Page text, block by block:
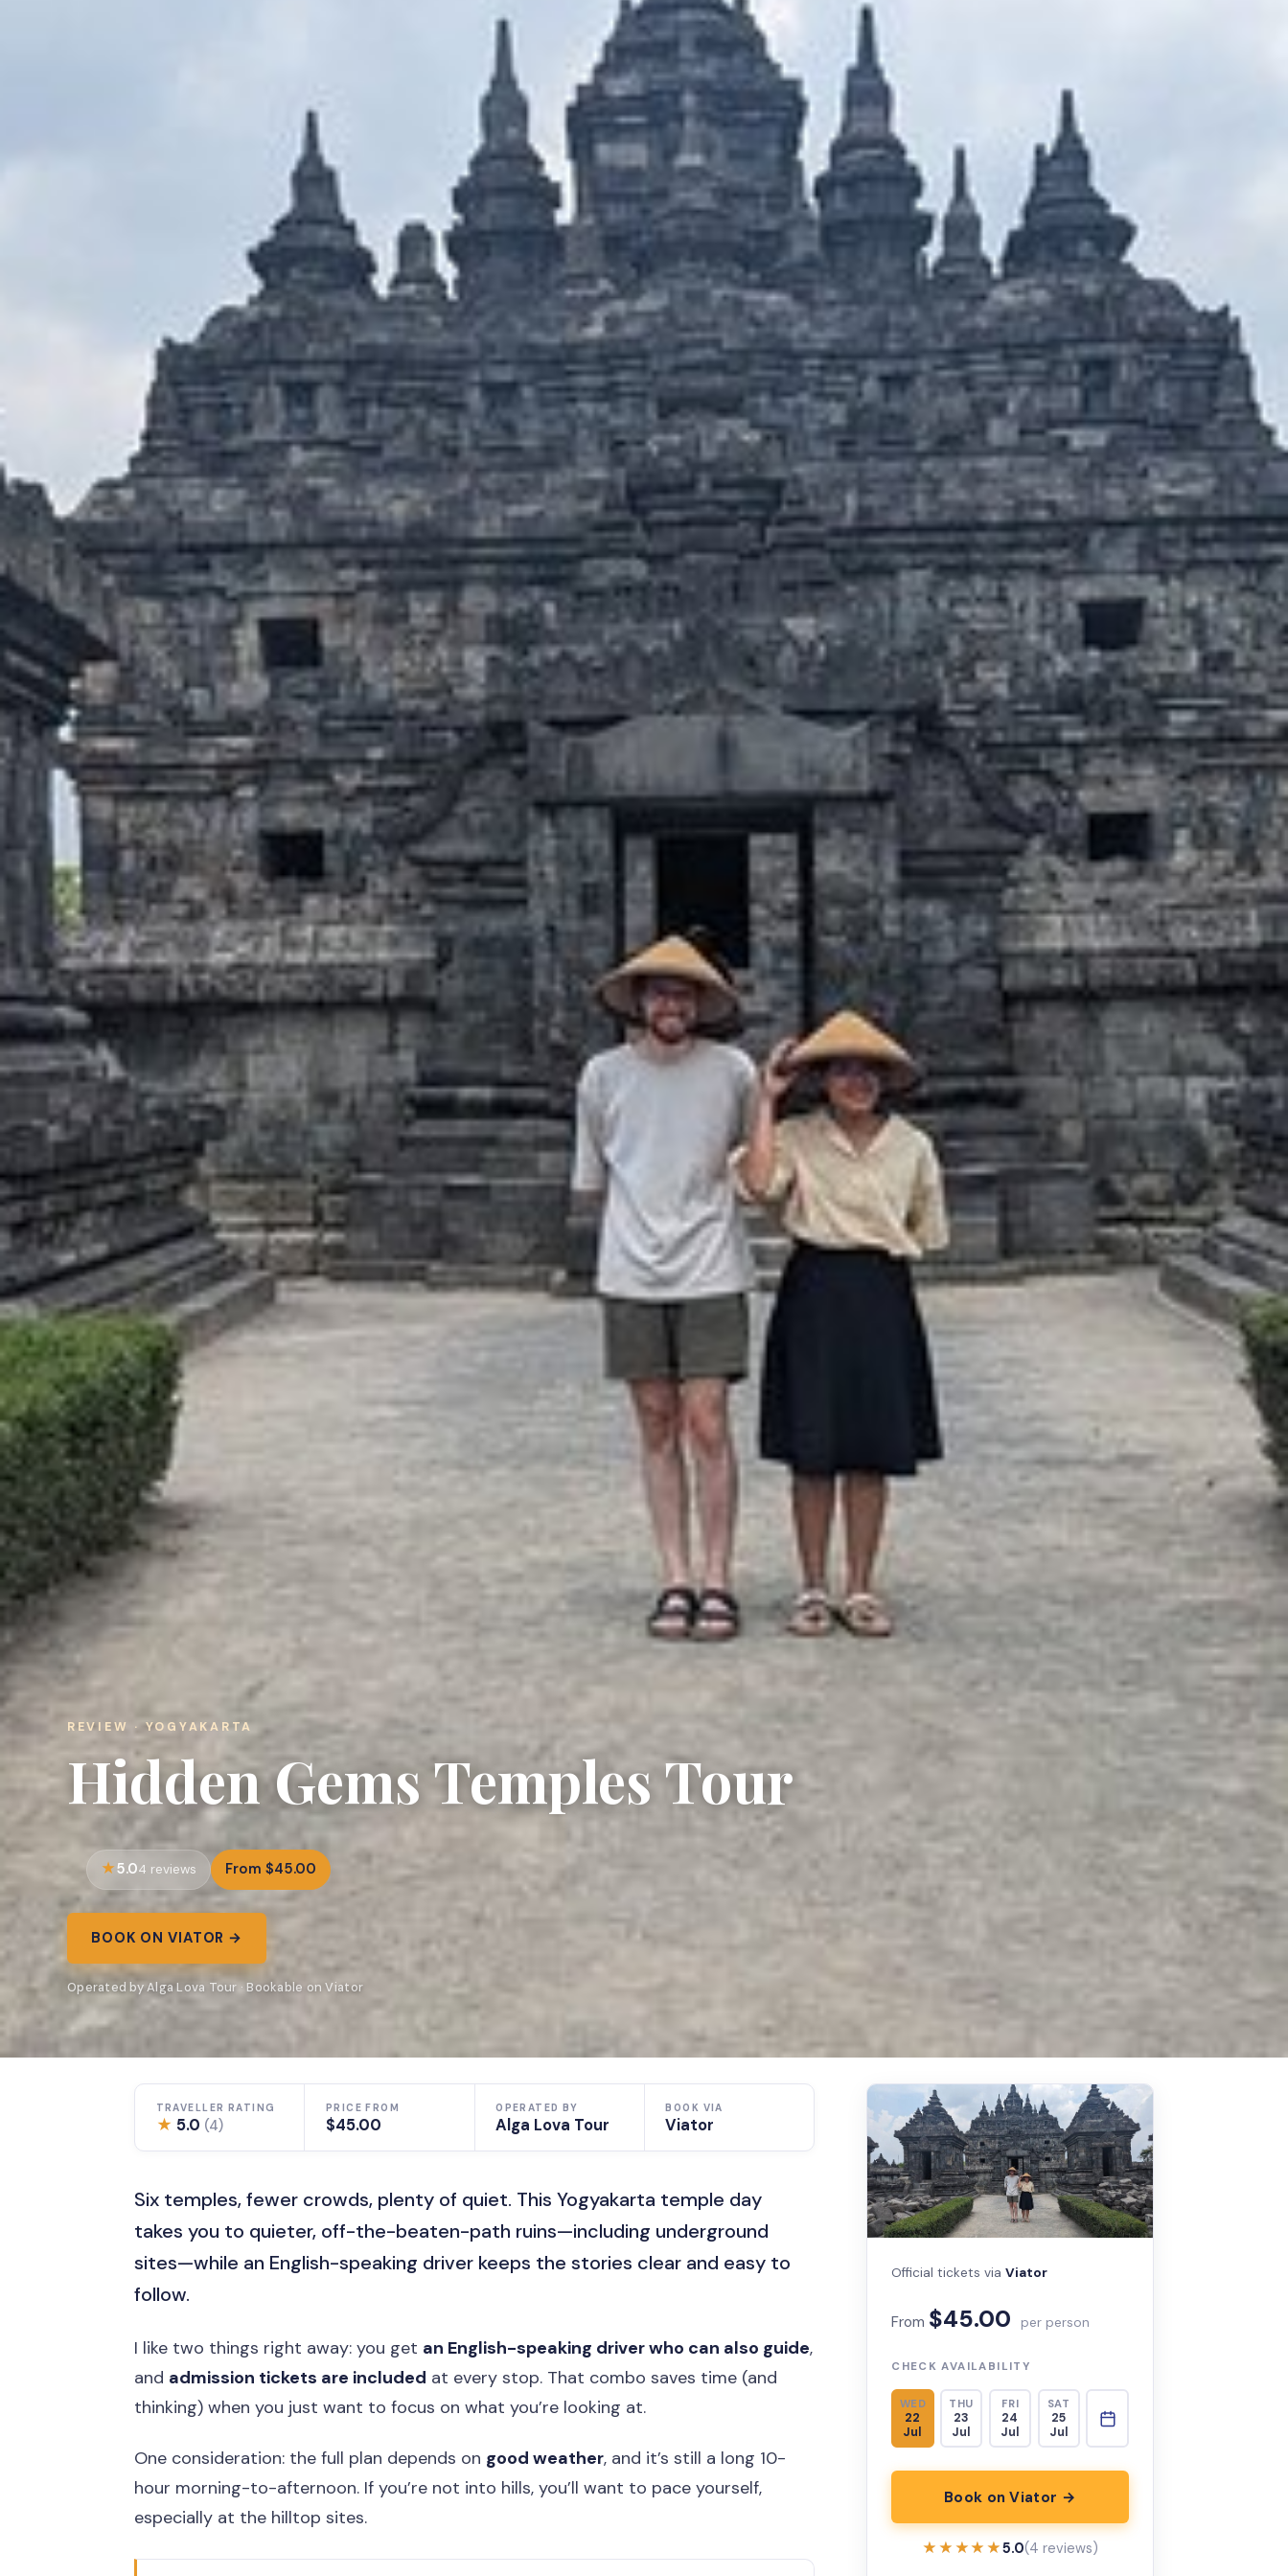
REVIEW · YOGYAKARTA
Hidden Gems Temples Tour
5.04 reviews From $45.00
BOOK ON VIATOR →
Operated by Alga Lova Tour · Bookable on Viator
TRAVELLER RATING
★ 5.0 (4)
PRICE FROM
$45.00
OPERATED BY
Alga Lova Tour
BOOK VIA
Viator
Six temples, fewer crowds, plenty of quiet. This Yogyakarta temple day
takes you to quieter, off-the-beaten-path ruins—including underground
sites—while an English-speaking driver keeps the stories clear and easy to
follow.
I like two things right away: you get an English-speaking driver who can also guide,
and admission tickets are included at every stop. That combo saves time (and
thinking) when you just want to focus on what you’re looking at.
One consideration: the full plan depends on good weather, and it’s still a long 10-
hour morning-to-afternoon. If you’re not into hills, you’ll want to pace yourself,
especially at the hilltop sites.
Official tickets viaViator
From $45.00 per person
CHECK AVAILABILITY
WED
22
Jul
THU
23
Jul
FRI
24
Jul
SAT
25
Jul
Book on Viator →
★★★★★
★★★★★5.0(4 reviews)